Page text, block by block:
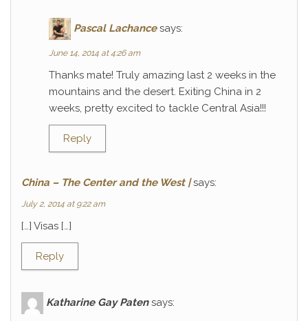
Pascal Lachance says:
June 14, 2014 at 4:26 am
Thanks mate! Truly amazing last 2 weeks in the
mountains and the desert. Exiting China in 2
weeks, pretty excited to tackle Central Asia!!!
Reply
China – The Center and the West | says:
July 2, 2014 at 9:22 am
[…] Visas […]
Reply
Katharine Gay Paten says: